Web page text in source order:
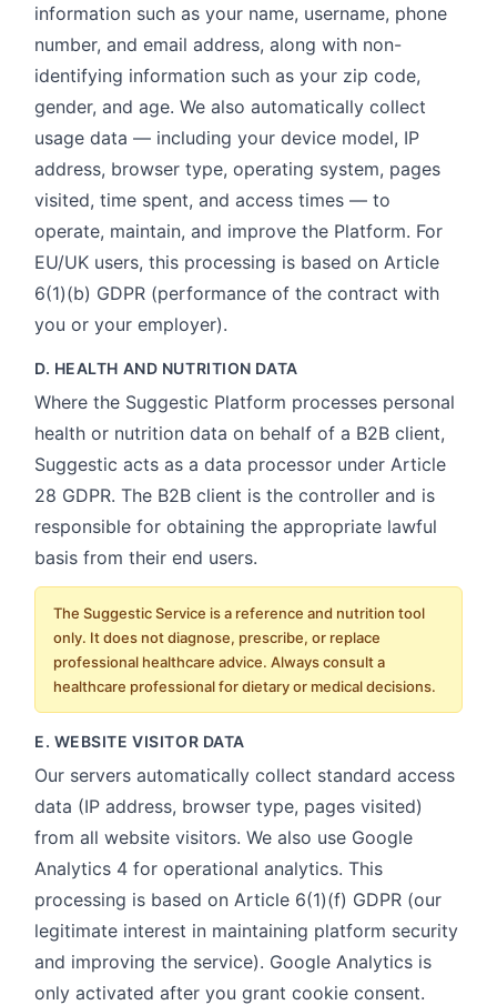
information such as your name, username, phone
number, and email address, along with non-
identifying information such as your zip code,
gender, and age. We also automatically collect
usage data — including your device model, IP
address, browser type, operating system, pages
visited, time spent, and access times — to
operate, maintain, and improve the Platform. For
EU/UK users, this processing is based on Article
6(1)(b) GDPR (performance of the contract with
you or your employer).
D. HEALTH AND NUTRITION DATA
Where the Suggestic Platform processes personal
health or nutrition data on behalf of a B2B client,
Suggestic acts as a data processor under Article
28 GDPR. The B2B client is the controller and is
responsible for obtaining the appropriate lawful
basis from their end users.
The Suggestic Service is a reference and nutrition tool
only. It does not diagnose, prescribe, or replace
professional healthcare advice. Always consult a
healthcare professional for dietary or medical decisions.
E. WEBSITE VISITOR DATA
Our servers automatically collect standard access
data (IP address, browser type, pages visited)
from all website visitors. We also use Google
Analytics 4 for operational analytics. This
processing is based on Article 6(1)(f) GDPR (our
legitimate interest in maintaining platform security
and improving the service). Google Analytics is
only activated after you grant cookie consent.